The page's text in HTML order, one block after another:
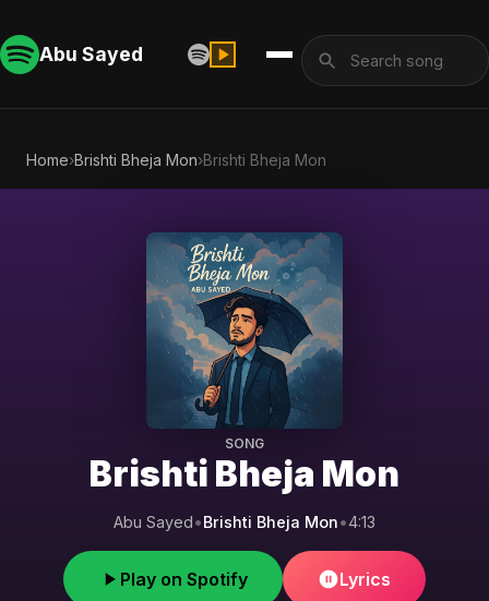
Abu Sayed
Home›Brishti Bheja Mon›Brishti Bheja Mon
SONG
Brishti Bheja Mon
Abu Sayed•Brishti Bheja Mon•4:13
Play on Spotify Lyrics